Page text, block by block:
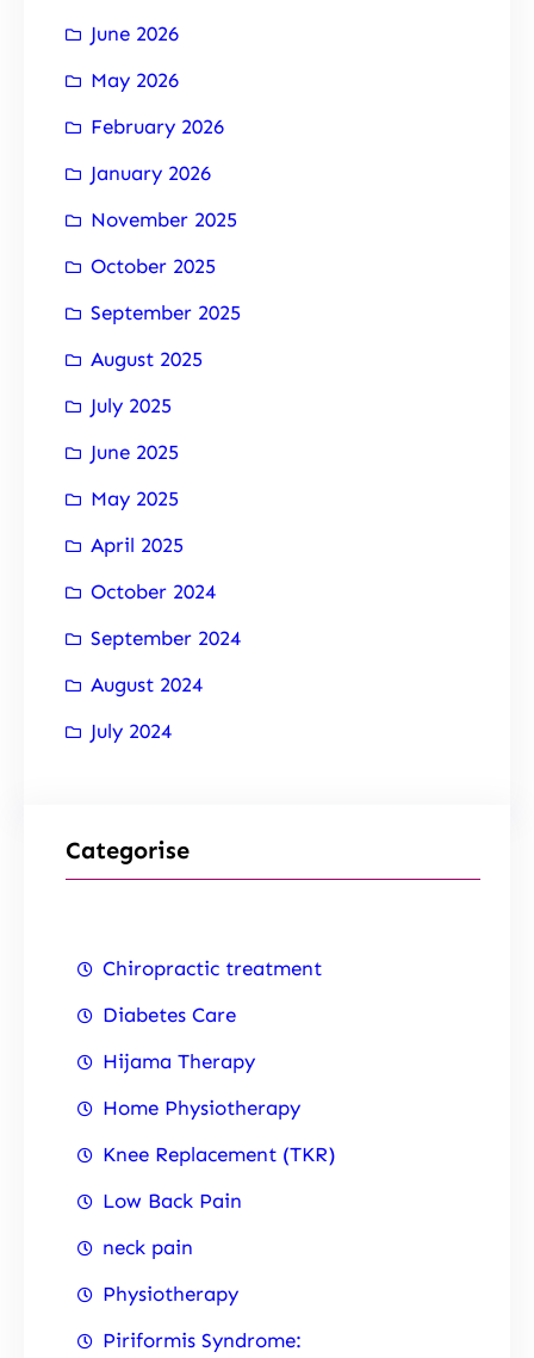
June 2026
May 2026
February 2026
January 2026
November 2025
October 2025
September 2025
August 2025
July 2025
June 2025
May 2025
April 2025
October 2024
September 2024
August 2024
July 2024
Categorise
Chiropractic treatment
Diabetes Care
Hijama Therapy
Home Physiotherapy
Knee Replacement (TKR)
Low Back Pain
neck pain
Physiotherapy
Piriformis Syndrome: